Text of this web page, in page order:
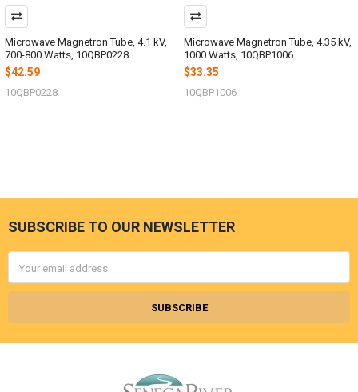
Microwave Magnetron Tube, 4.1 kV,
700-800 Watts, 10QBP0228
$42.59
10QBP0228
Microwave Magnetron Tube, 4.35 kV,
1000 Watts, 10QBP1006
$33.35
10QBP1006
Footer
SUBSCRIBE TO OUR NEWSLETTER
Address